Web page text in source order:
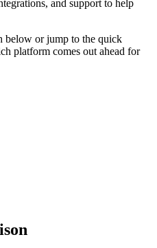
and support to help
below or jump to the quick
platform comes out ahead for